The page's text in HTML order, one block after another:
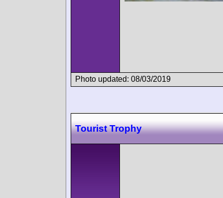
Photo updated: 08/03/2019
Tourist Trophy